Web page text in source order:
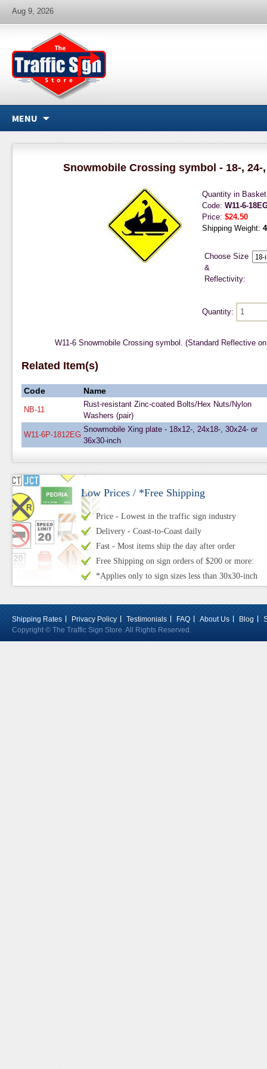
Aug 9, 2026
MENU
Snowmobile Crossing symbol - 18-, 24-
Quantity in
Code: W11-6-
Price: $24.50
Shipping Weight:
Choose Size
&
Reflectivity:
Quantity:
W11-6 Snowmobile Crossing symbol. (Standard Reflective
Related Item(s)
Code Name
NB-11
Rust-resistant Zinc-coated Bolts/Hex Nuts/Nylon
Washers (pair)
W11-6P-1812EG
Snowmobile Xing plate - 18x12-, 24x18-, 30x24- or
36x30-inch
Low Prices / *Free Shipping
Price - Lowest in the traffic sign industry
Delivery - Coast-to-Coast daily
Fast - Most items ship the day after order
Free Shipping on sign orders of $200 or more:
*Applies only to sign sizes less than 30x30-inch
Shipping Rates Privacy Policy Testimonials FAQ About Us Blog
Copyright © The Traffic Sign Store. All Rights Reserved.